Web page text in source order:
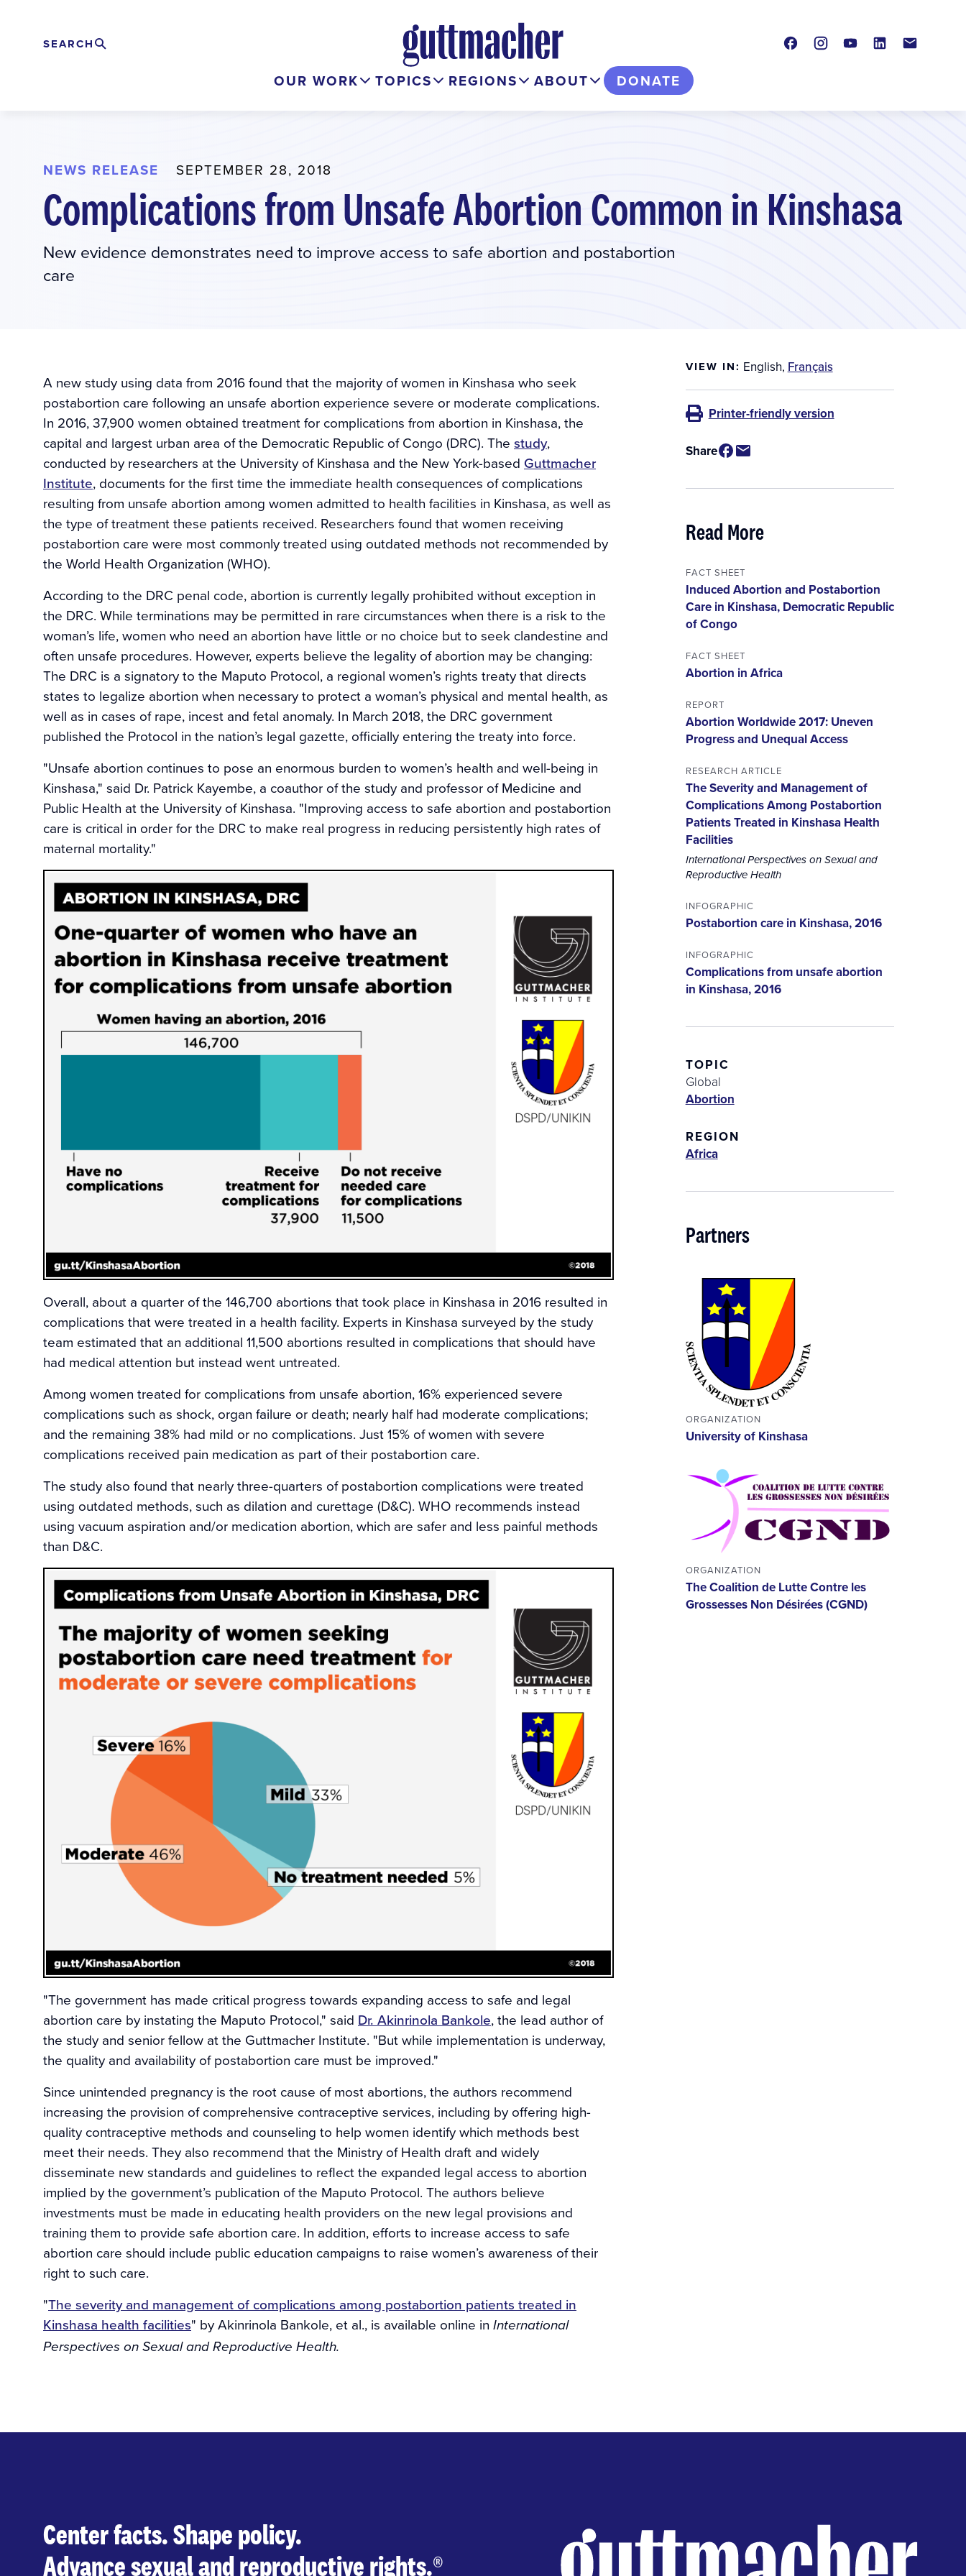
Search
EXPAND
SEARCH FacebookInstagramYoutube LinkedIn
OUR WORK TOPICS REGIONS ABOUT DONATE
NEWS RELEASE SEPTEMBER 28, 2018
Complications from Unsafe Abortion Common in Kinshasa
New evidence demonstrates need to improve access to safe abortion and postabortion
care
A new study using data from 2016 found that the majority of women in Kinshasa who seek
postabortion care following an unsafe abortion experience severe or moderate complications.
In 2016, 37,900 women obtained treatment for complications from abortion in Kinshasa, the
capital and largest urban area of the Democratic Republic of Congo (DRC). The study,
conducted by researchers at the University of Kinshasa and the New York-based Guttmacher
Institute, documents for the first time the immediate health consequences of complications
resulting from unsafe abortion among women admitted to health facilities in Kinshasa, as well as
the type of treatment these patients received. Researchers found that women receiving
postabortion care were most commonly treated using outdated methods not recommended by
the World Health Organization (WHO).
According to the DRC penal code, abortion is currently legally prohibited without exception in
the DRC. While terminations may be permitted in rare circumstances when there is a risk to the
woman’s life, women who need an abortion have little or no choice but to seek clandestine and
often unsafe procedures. However, experts believe the legality of abortion may be changing:
The DRC is a signatory to the Maputo Protocol, a regional women’s rights treaty that directs
states to legalize abortion when necessary to protect a woman’s physical and mental health, as
well as in cases of rape, incest and fetal anomaly. In March 2018, the DRC government
published the Protocol in the nation’s legal gazette, officially entering the treaty into force.
"Unsafe abortion continues to pose an enormous burden to women’s health and well-being in
Kinshasa," said Dr. Patrick Kayembe, a coauthor of the study and professor of Medicine and
Public Health at the University of Kinshasa. "Improving access to safe abortion and postabortion
care is critical in order for the DRC to make real progress in reducing persistently high rates of
maternal mortality."
Overall, about a quarter of the 146,700 abortions that took place in Kinshasa in 2016 resulted in
complications that were treated in a health facility. Experts in Kinshasa surveyed by the study
team estimated that an additional 11,500 abortions resulted in complications that should have
had medical attention but instead went untreated.
Among women treated for complications from unsafe abortion, 16% experienced severe
complications such as shock, organ failure or death; nearly half had moderate complications;
and the remaining 38% had mild or no complications. Just 15% of women with severe
complications received pain medication as part of their postabortion care.
The study also found that nearly three-quarters of postabortion complications were treated
using outdated methods, such as dilation and curettage (D&C). WHO recommends instead
using vacuum aspiration and/or medication abortion, which are safer and less painful methods
than D&C.
"The government has made critical progress towards expanding access to safe and legal
abortion care by instating the Maputo Protocol," said Dr. Akinrinola Bankole, the lead author of
the study and senior fellow at the Guttmacher Institute. "But while implementation is underway,
the quality and availability of postabortion care must be improved."
Since unintended pregnancy is the root cause of most abortions, the authors recommend
increasing the provision of comprehensive contraceptive services, including by offering high-
quality contraceptive methods and counseling to help women identify which methods best
meet their needs. They also recommend that the Ministry of Health draft and widely
disseminate new standards and guidelines to reflect the expanded legal access to abortion
implied by the government’s publication of the Maputo Protocol. The authors believe
investments must be made in educating health providers on the new legal provisions and
training them to provide safe abortion care. In addition, efforts to increase access to safe
abortion care should include public education campaigns to raise women’s awareness of their
right to such care.
"The severity and management of complications among postabortion patients treated in
Kinshasa health facilities" by Akinrinola Bankole, et al., is available online in International
Perspectives on Sexual and Reproductive Health.
VIEW IN: English, Français
Printer-friendly version
Share
Read More
FACT SHEET
Induced Abortion and Postabortion
Care in Kinshasa, Democratic Republic
of Congo
FACT SHEET
Abortion in Africa
REPORT
Abortion Worldwide 2017: Uneven
Progress and Unequal Access
RESEARCH ARTICLE
The Severity and Management of
Complications Among Postabortion
Patients Treated in Kinshasa Health
Facilities
International Perspectives on Sexual and
Reproductive Health
INFOGRAPHIC
Postabortion care in Kinshasa, 2016
INFOGRAPHIC
Complications from unsafe abortion
in Kinshasa, 2016
TOPIC
Global
Abortion
REGION
Africa
Partners
ORGANIZATION
University of Kinshasa
ORGANIZATION
The Coalition de Lutte Contre les
Grossesses Non Désirées (CGND)
Center facts. Shape policy.
Advance sexual and reproductive rights.®